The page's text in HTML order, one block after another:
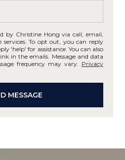
by Christine Hong via call, email,
services. To opt out, you can reply
'help' for assistance. You can also
in the emails. Message and data
frequency may vary. Privacy
MESSAGE